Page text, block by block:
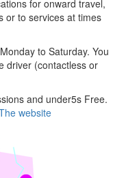
for onward travel,
or to services at times
to Saturday. You
driver (contactless or
and under5s Free.
website